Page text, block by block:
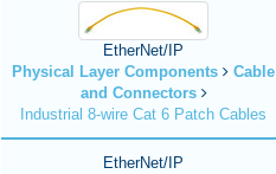
EtherNet/IP
Physical Layer Components
Cable
and Connectors
Industrial 8-wire Cat 6 Patch Cables
EtherNet/IP